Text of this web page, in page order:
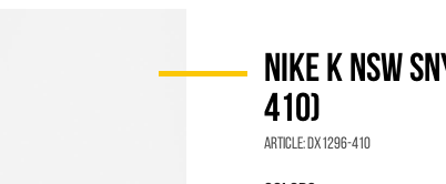
NIKE K NSW
410)
Article:DX1296-410